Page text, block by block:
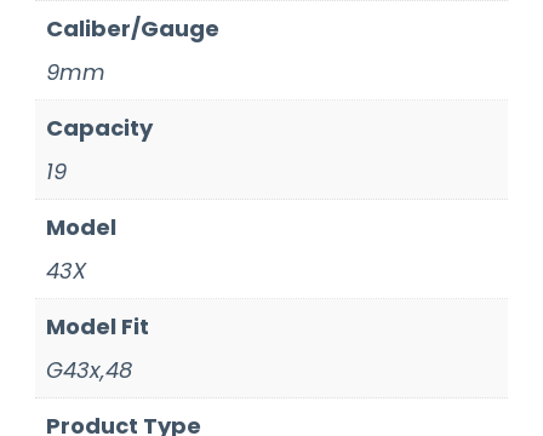
Caliber/Gauge
9mm
Capacity
19
Model
43X
Model Fit
G43x,48
Product Type